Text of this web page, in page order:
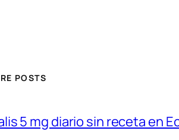
POSTS
5 mg diario sin receta en